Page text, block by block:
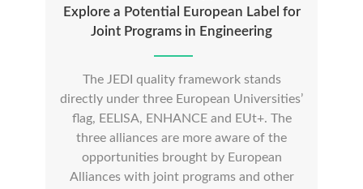
Explore a Potential European Label for
Joint Programs in Engineering
The JEDI quality framework stands
directly under three European Universities’
flag, EELISA, ENHANCE and EUt+. The
three alliances are more aware of the
opportunities brought by European
Alliances with joint programs and other